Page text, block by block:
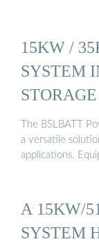
15KW /
SYSTEM
The BSLBATT
a versatile
applications.
A 15KW/
SYSTEM